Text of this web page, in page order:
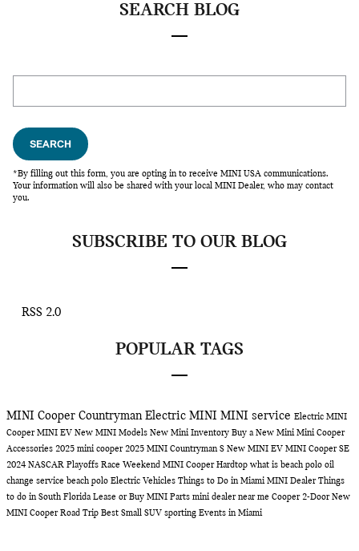
SEARCH BLOG
SEARCH
*By filling out this form, you are opting in to receive MINI USA communications.
Your information will also be shared with your local MINI Dealer, who may contact
you.
SUBSCRIBE TO OUR BLOG
RSS 2.0
POPULAR TAGS
MINI Cooper CountrymanElectric MINI MINI service Electric MINI
CooperMINI EV New MINI Models New Mini Inventory Buy a New MiniMini Cooper
Accessories 2025 mini cooper 2025 MINI Countryman S New MINI EV MINI Cooper SE
2024 NASCAR Playoffs Race Weekend MINI Cooper Hardtop what is beach polo oil
change service beach polo Electric Vehicles Things to Do in MiamiMINI DealerThings
to do in South FloridaLease or Buy MINI Parts mini dealer near me Cooper 2-DoorNew
MINI CooperRoad Trip Best Small SUV sporting Events in Miami